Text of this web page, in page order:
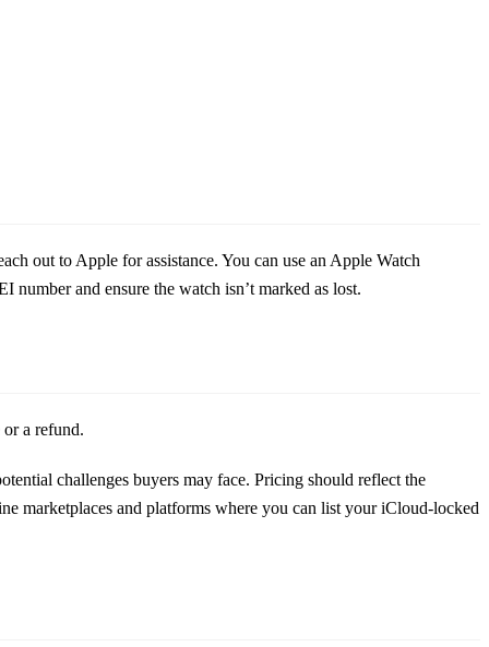
out to Apple for assistance. You can use an Apple Watch
and ensure the watch isn’t marked as lost.
a refund.
challenges buyers may face. Pricing should reflect the
marketplaces and platforms where you can list your iCloud-locked